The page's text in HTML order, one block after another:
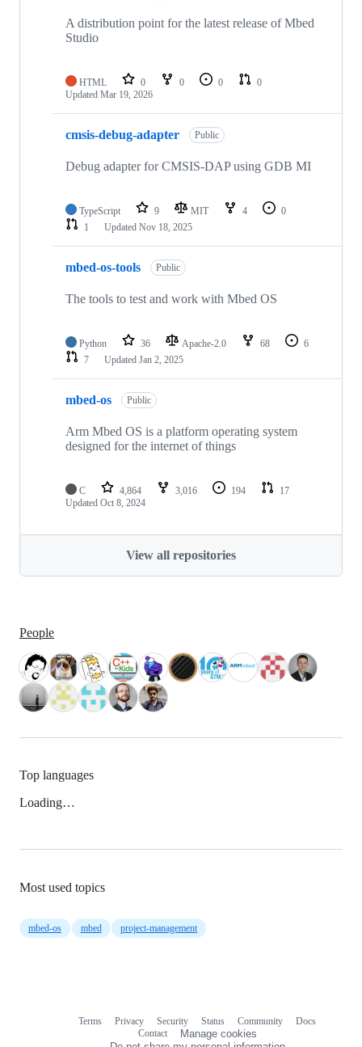
A distribution point for the latest release of Mbed
Studio
HTML 0 0 0
0
Updated Mar 19, 2026
cmsis-debug-adapter Public
Debug adapter for CMSIS-DAP using GDB MI
TypeScript 9 MIT 4
0
1
Updated Nov 18, 2025
mbed-os-tools Public
The tools to test and work with Mbed OS
Python 36 Apache-2.0 68
6
7
Updated Jan 2, 2025
mbed-os Public
Arm Mbed OS is a platform operating system
designed for the internet of things
C 4,864 3,016 194
17
Updated Oct 8, 2024
View all repositories
People
Top languages
Loading…
Most used topics
mbed-os mbed project-management
Terms Privacy Security Status Community
Docs
Contact
Manage cookies